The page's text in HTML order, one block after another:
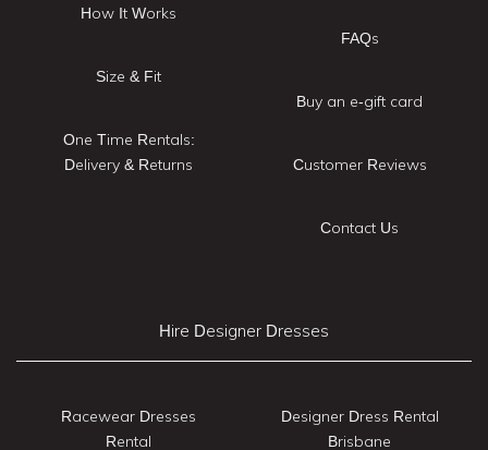
How It Works
Size & Fit
One Time Rentals:
Delivery & Returns
FAQs
Buy an e-gift card
Customer Reviews
Contact Us
Hire Designer Dresses
Racewear Dresses
Rental
Designer Dress Rental
Brisbane